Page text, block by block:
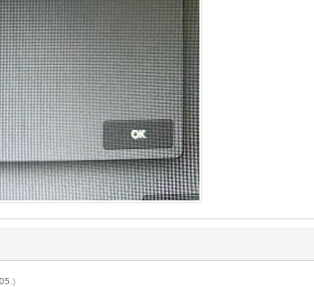
.)